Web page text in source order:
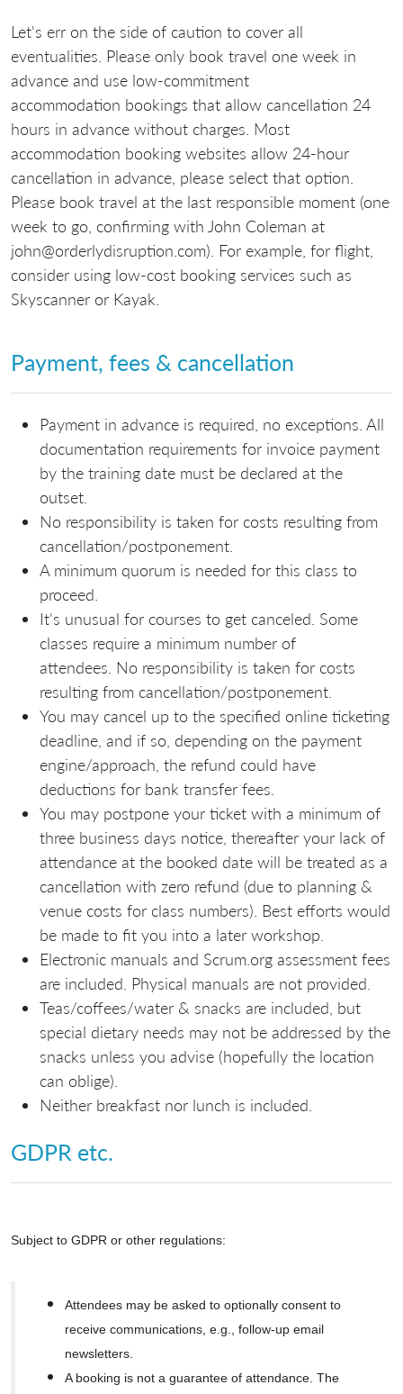
Let's err on the side of caution to cover all
eventualities. Please only book travel one week in
advance and use low-commitment
accommodation bookings that allow cancellation 24
hours in advance without charges. Most
accommodation booking websites allow 24-hour
cancellation in advance, please select that option.
Please book travel at the last responsible moment (one
week to go, confirming with John Coleman at
john@orderlydisruption.com). For example, for flight,
consider using low-cost booking services such as
Skyscanner or Kayak.
Payment, fees & cancellation
Payment in advance is required, no exceptions. All
documentation requirements for invoice payment
by the training date must be declared at the
outset.
No responsibility is taken for costs resulting from
cancellation/postponement.
A minimum quorum is needed for this class to
proceed.
It's unusual for courses to get canceled. Some
classes require a minimum number of
attendees. No responsibility is taken for costs
resulting from cancellation/postponement.
You may cancel up to the specified online ticketing
deadline, and if so, depending on the payment
engine/approach, the refund could have
deductions for bank transfer fees.
You may postpone your ticket with a minimum of
three business days notice, thereafter your lack of
attendance at the booked date will be treated as a
cancellation with zero refund (due to planning &
venue costs for class numbers). Best efforts would
be made to fit you into a later workshop.
Electronic manuals and Scrum.org assessment fees
are included. Physical manuals are not provided.
Teas/coffees/water & snacks are included, but
special dietary needs may not be addressed by the
snacks unless you advise (hopefully the location
can oblige).
Neither breakfast nor lunch is included.
GDPR etc.
Subject to GDPR or other regulations:
Attendees may be asked to optionally consent to
receive communications, e.g., follow-up email
newsletters.
A booking is not a guarantee of attendance. The